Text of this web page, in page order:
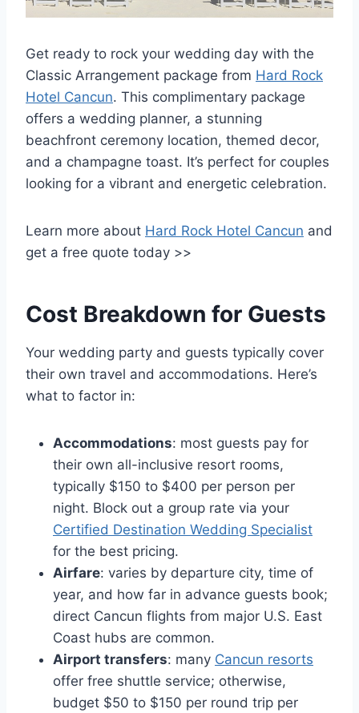
Get ready to rock your wedding day with the
Classic Arrangement package from Hard Rock
Hotel Cancun. This complimentary package
offers a wedding planner, a stunning
beachfront ceremony location, themed decor,
and a champagne toast. It’s perfect for couples
looking for a vibrant and energetic celebration.
Learn more about Hard Rock Hotel Cancun and
get a free quote today >>
Cost Breakdown for Guests
Your wedding party and guests typically cover
their own travel and accommodations. Here’s
what to factor in:
Accommodations: most guests pay for
their own all-inclusive resort rooms,
typically $150 to $400 per person per
night. Block out a group rate via your
Certified Destination Wedding Specialist
for the best pricing.
Airfare: varies by departure city, time of
year, and how far in advance guests book;
direct Cancun flights from major U.S. East
Coast hubs are common.
Airport transfers: many Cancun resorts
offer free shuttle service; otherwise,
budget $50 to $150 per round trip per